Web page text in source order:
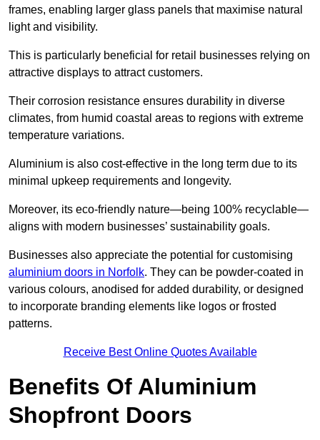
frames, enabling larger glass panels that maximise natural
light and visibility.
This is particularly beneficial for retail businesses relying on
attractive displays to attract customers.
Their corrosion resistance ensures durability in diverse
climates, from humid coastal areas to regions with extreme
temperature variations.
Aluminium is also cost-effective in the long term due to its
minimal upkeep requirements and longevity.
Moreover, its eco-friendly nature—being 100% recyclable—
aligns with modern businesses’ sustainability goals.
Businesses also appreciate the potential for customising
aluminium doors in Norfolk. They can be powder-coated in
various colours, anodised for added durability, or designed
to incorporate branding elements like logos or frosted
patterns.
Receive Best Online Quotes Available
Benefits Of Aluminium
Shopfront Doors